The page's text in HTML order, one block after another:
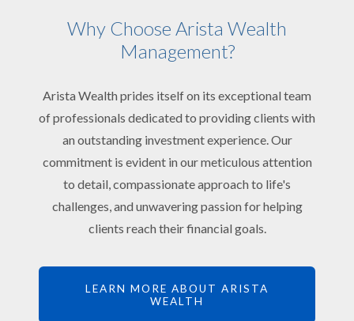
Why Choose Arista Wealth
Management?
Arista Wealth prides itself on its exceptional team
of professionals dedicated to providing clients with
an outstanding investment experience. Our
commitment is evident in our meticulous attention
to detail, compassionate approach to life's
challenges, and unwavering passion for helping
clients reach their financial goals.
LEARN MORE ABOUT ARISTA
WEALTH